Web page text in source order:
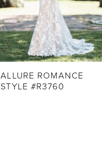
ALLURE ROMANCE
STYLE #R3760